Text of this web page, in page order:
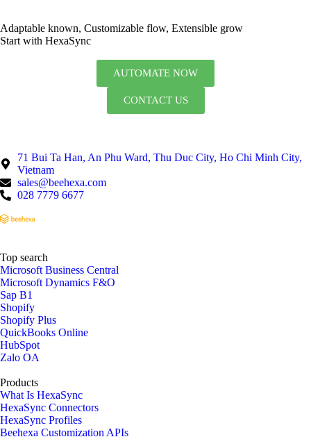
Adaptable known, Customizable flow, Extensible grow
Start with HexaSync
AUTOMATE NOW
CONTACT US
71 Bui Ta Han, An Phu Ward, Thu Duc City, Ho Chi Minh City,
Vietnam
sales@beehexa.com
028 7779 6677
Top search
Microsoft Business Central
Microsoft Dynamics F&O
Sap B1
Shopify
Shopify Plus
QuickBooks Online
HubSpot
Zalo OA
Products
What Is HexaSync
HexaSync Connectors
HexaSync Profiles
Beehexa Customization APIs